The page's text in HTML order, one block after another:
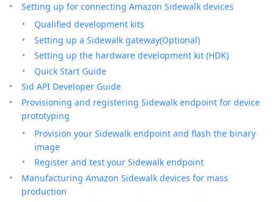
Setting up for connecting Amazon Sidewalk devices
Qualified development kits
Setting up a Sidewalk gateway(Optional)
Setting up the hardware development kit (HDK)
Quick Start Guide
Sid API Developer Guide
Provisioning and registering Sidewalk endpoint for device
prototyping
Provision your Sidewalk endpoint and flash the binary
image
Register and test your Sidewalk endpoint
Manufacturing Amazon Sidewalk devices for mass
production